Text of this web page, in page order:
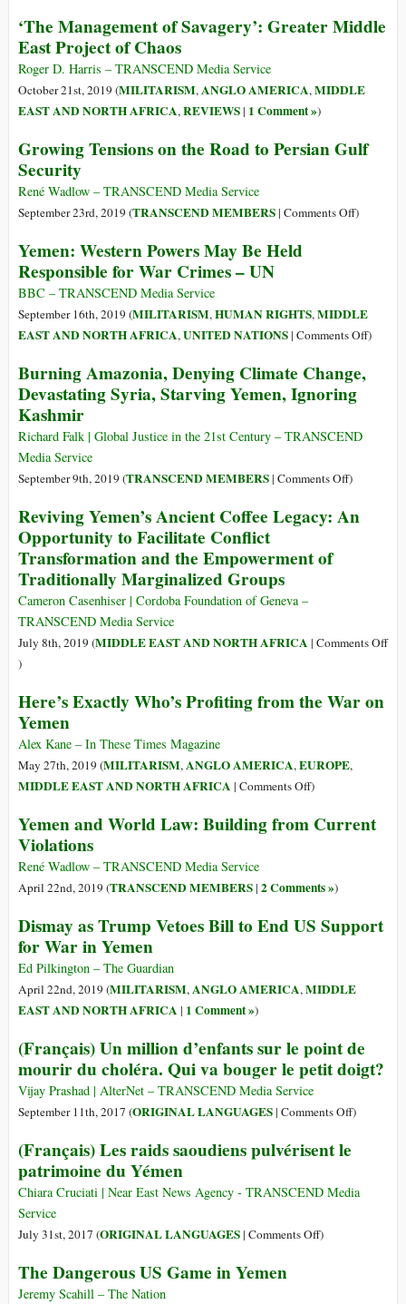
Europe’sMisery
in
‘The Management of Savagery’: Greater Middle
East Project of Chaos
Roger D. Harris – TRANSCEND Media Service
October 21st, 2019 (MILITARISM,ANGLO AMERICA,MIDDLE
EAST AND NORTH AFRICA,REVIEWS| 1 Comment »)
Growing Tensions on the Road to Persian Gulf
Security
René Wadlow – TRANSCEND Media Service
September 23rd, 2019 (TRANSCEND MEMBERS| Comments Offon
Road
to
Gulf
Security
)
Yemen: Western Powers May Be Held
Responsible for War Crimes – UN
BBC – TRANSCEND Media Service
September 16th, 2019 (MILITARISM,HUMAN RIGHTS,MIDDLE
EAST AND NORTH AFRICA,UNITED NATIONS| Comments Offon)
Burning Amazonia, Denying Climate Change,
Devastating Syria, Starving Yemen, Ignoring
Kashmir
Richard Falk | Global Justice in the 21st Century – TRANSCEND
Media Service
September 9th, 2019 (TRANSCEND MEMBERS| Comments Offon
Amazonia,
Starving
Kashmir
)
Reviving Yemen’s Ancient Coffee Legacy: An
Opportunity to Facilitate Conflict
Transformation and the Empowerment of
Traditionally Marginalized Groups
Cameron Casenhiser | Cordoba Foundation of Geneva –
TRANSCEND Media Service
July 8th, 2019 (MIDDLE EAST AND NORTH AFRICA | Comments Off
on
Yemen’s
Ancient
Coffee
Legacy:
An
to
Facilitate
Conflict
Transformation
the
Empowerment
of
Marginalized
)
Here’s Exactly Who’s Profiting from the War on
Yemen
Alex Kane – In These Times Magazine
May 27th, 2019 (MILITARISM,ANGLO AMERICA,EUROPE,
MIDDLE EAST AND NORTH AFRICA | Comments Offon
Exactly
from
War
)
Yemen and World Law: Building from Current
Violations
René Wadlow – TRANSCEND Media Service
April 22nd, 2019 (TRANSCEND MEMBERS| 2 Comments »)
Dismay as Trump Vetoes Bill to End US Support
for War in Yemen
Ed Pilkington – The Guardian
April 22nd, 2019 (MILITARISM,ANGLO AMERICA,MIDDLE
EAST AND NORTH AFRICA | 1 Comment »)
(Français) Un million d’enfants sur le point de
mourir du choléra. Qui va bouger le petit doigt?
Vijay Prashad | AlterNet – TRANSCEND Media Service
September 11th, 2017 (ORIGINAL LANGUAGES| Comments Offon
d’enfants
)
(Français) Les raids saoudiens pulvérisent le
patrimoine du Yémen
Chiara Cruciati | Near East News Agency - TRANSCEND Media
Service
July 31st, 2017 (ORIGINAL LANGUAGES| Comments Offon)
The Dangerous US Game in Yemen
Jeremy Scahill – The Nation